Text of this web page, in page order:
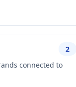
2
connected to